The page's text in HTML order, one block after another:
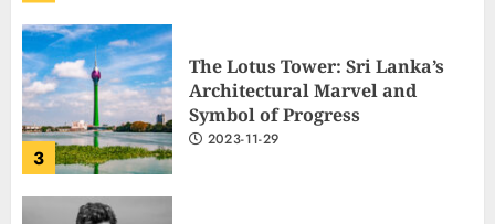
3
The Lotus Tower: Sri Lanka’s
Architectural Marvel and
Symbol of Progress
2023-11-29